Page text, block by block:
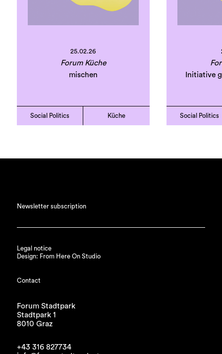
25.02.26
Forum Küche
mischen
Social Politics Küche
Initiative
Social Politics
Newsletter subscription
Legal notice
Design: From Here On Studio
Contact
Forum Stadtpark
Stadtpark 1
8010 Graz
+43 316 827734